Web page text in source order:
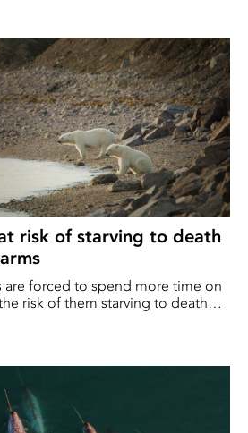
risk of starving to death
are forced to spend more time on
risk of them starving to death
Bears will find it difficult to adapt
white coats. They're very,
Robbins, director of the
Bear Center and co-author of
Nature Communications.